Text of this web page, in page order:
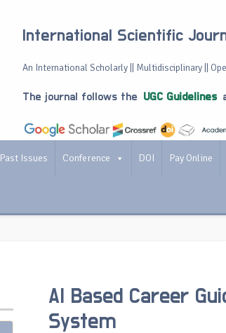
International Scientific
An International Scholarly || Multidisciplinary ||
The journal follows the UGC Guidelines
Past Issues Conference DOI Pay Online
AI Based Career
System